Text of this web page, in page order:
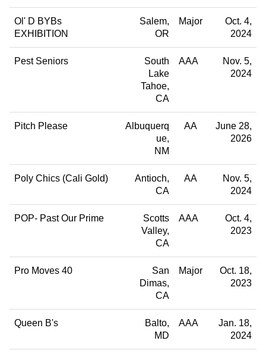
Ol' D BYBs
EXHIBITION
Salem
OR
Major
Oct. 4,
2024
Pest Seniors
South
Lake
Tahoe
CA
AAA
Nov. 5,
2024
Pitch Please
Albuquerq
ue
NM
AA
June 28,
2026
Poly Chics (Cali Gold)
Antioch
CA
AA
Nov. 5,
2024
POP- Past Our Prime
Scotts
Valley
CA
AAA
Oct. 4,
2023
Pro Moves 40
San
Dimas
CA
Major
Oct. 18,
2023
Queen B's
Balto
MD
AAA
Jan. 18,
2024